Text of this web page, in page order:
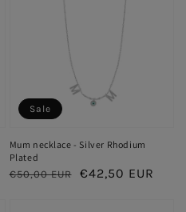
Mum necklace - Silver Rhodium
Plated
Regular
€50,00 EUR
Sale
€42,50 EUR
Sale